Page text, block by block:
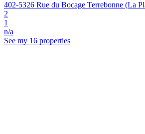
402-5326 Rue du Bocage Terrebonne (La
2
1
n/a
See my 16 properties